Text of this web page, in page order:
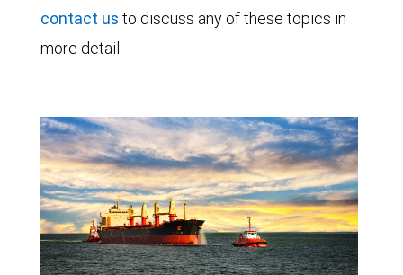
contact us to discuss any of these topics in
more detail.